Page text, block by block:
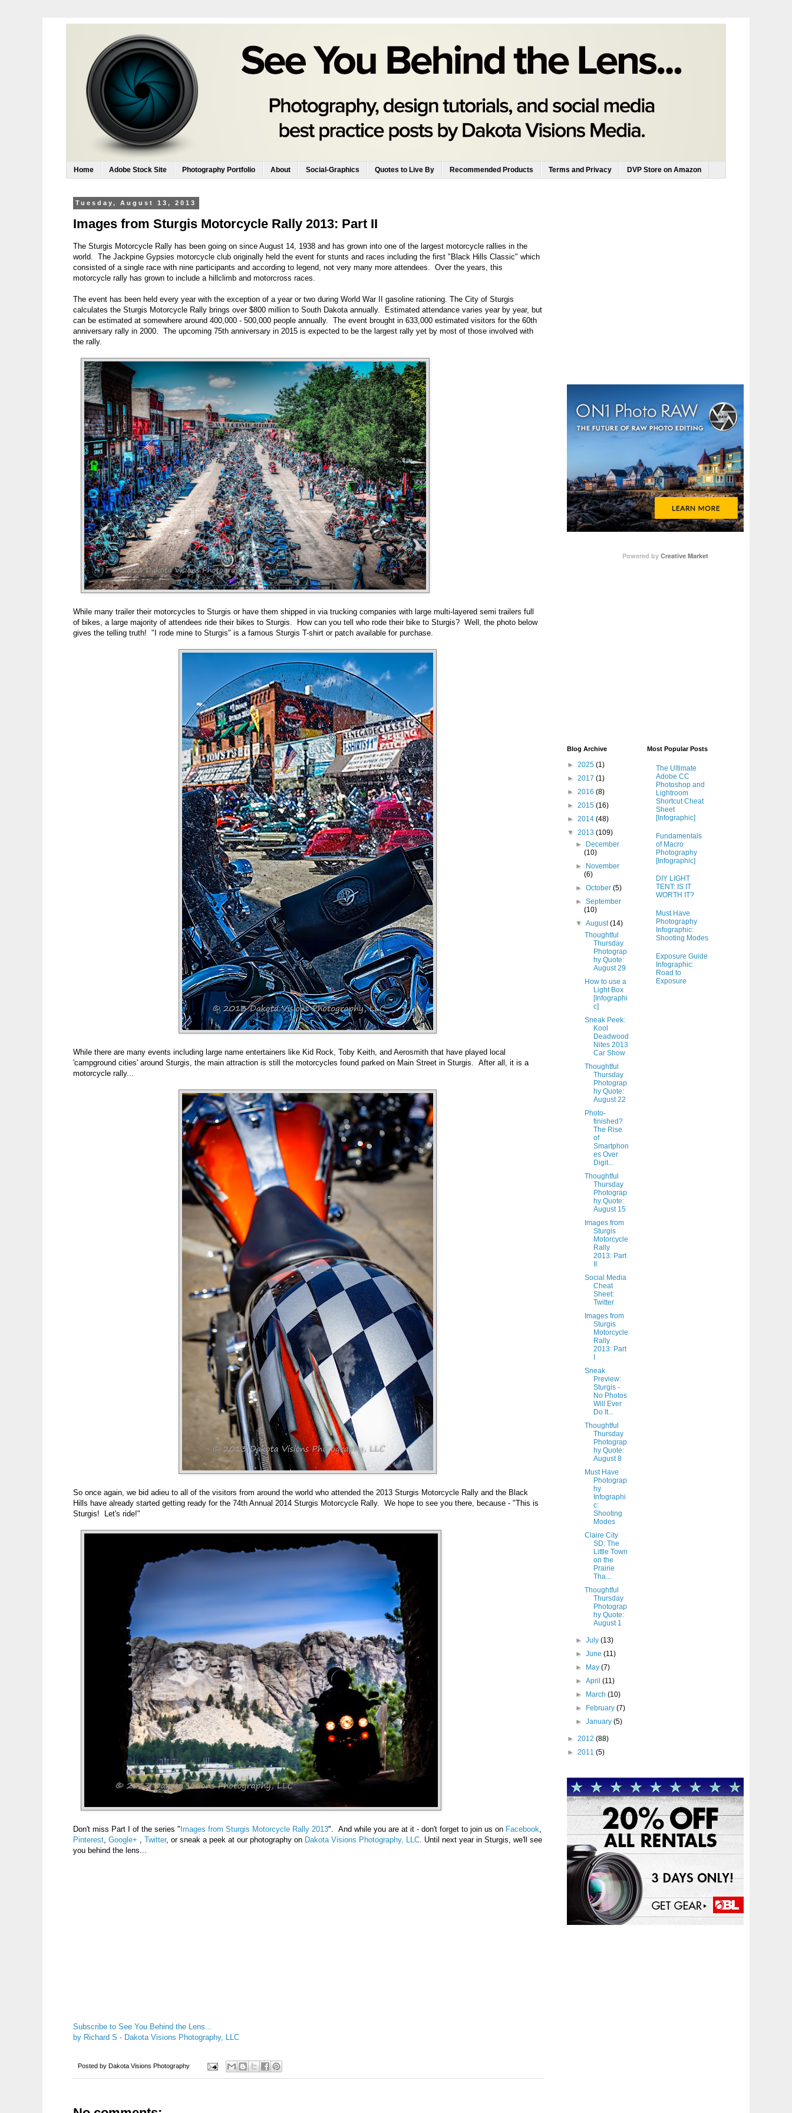
Home Adobe Stock Site Photography Portfolio About Social-Graphics Quotes to Live By Recommended Products Terms and Privacy DVP Store on Amazon
Tuesday, August 13, 2013
Images from Sturgis Motorcycle Rally 2013: Part II
The Sturgis Motorcycle Rally has been going on since August 14, 1938 and has grown into one of the largest motorcycle rallies in the
world. The Jackpine Gypsies motorcycle club originally held the event for stunts and races including the first "Black Hills Classic" which
consisted of a single race with nine participants and according to legend, not very many more attendees. Over the years, this
motorcycle rally has grown to include a hillclimb and motorcross races.
The event has been held every year with the exception of a year or two during World War II gasoline rationing. The City of Sturgis
calculates the Sturgis Motorcycle Rally brings over $800 million to South Dakota annually. Estimated attendance varies year by year, but
can be estimated at somewhere around 400,000 - 500,000 people annually. The event brought in 633,000 estimated visitors for the 60th
anniversary rally in 2000. The upcoming 75th anniversary in 2015 is expected to be the largest rally yet by most of those involved with
the rally.
While many trailer their motorcycles to Sturgis or have them shipped in via trucking companies with large multi-layered semi trailers full
of bikes, a large majority of attendees ride their bikes to Sturgis. How can you tell who rode their bike to Sturgis? Well, the photo below
gives the telling truth! "I rode mine to Sturgis" is a famous Sturgis T-shirt or patch available for purchase.
While there are many events including large name entertainers like Kid Rock, Toby Keith, and Aerosmith that have played local
'campground cities' around Sturgis, the main attraction is still the motorcycles found parked on Main Street in Sturgis. After all, it is a
motorcycle rally...
So once again, we bid adieu to all of the visitors from around the world who attended the 2013 Sturgis Motorcycle Rally and the Black
Hills have already started getting ready for the 74th Annual 2014 Sturgis Motorcycle Rally. We hope to see you there, because - "This is
Sturgis! Let's ride!"
Don't miss Part I of the series " Images from Sturgis Motorcycle Rally 2013". And while you are at it - don't forget to join us on Facebook,
Pinterest, Google+ , Twitter, or sneak a peek at our photography on Dakota Visions Photography, LLC. Until next year in Sturgis, we'll see
you behind the lens...
Subscribe to See You Behind the Lens...
by Richard S - Dakota Visions Photography, LLC
Posted by Dakota Visions Photography
Powered by Creative Market
Blog Archive
► 2025 (1)
► 2017 (1)
► 2016 (8)
► 2015 (16)
► 2014 (48)
▼ 2013 (109)
►
December
(10)
►
November
(6)
►October(5)
►September
(10)
▼August(14)
Thoughtful
Thursday
Photograp
hy Quote:
August 29
How to use a
Light Box
[Infographi
c]
Sneak Peek:
Kool
Deadwood
Nites 2013
Car Show
Thoughtful
Thursday
Photograp
hy Quote:
August 22
Photo-
finished?
The Rise
of
Smartphon
es Over
Digit...
Thoughtful
Thursday
Photograp
hy Quote:
August 15
Images from
Sturgis
Motorcycle
Rally
2013: Part
Social Media
Cheat
Sheet:
Twitter
Images from
Sturgis
Motorcycle
Rally
2013: Part
Sneak
Preview:
Sturgis -
No Photos
Will Ever
Do It...
Thoughtful
Thursday
Photograp
hy Quote:
August 8
Must Have
Photograp
hy
Infographi
c:
Shooting
Modes
Claire City
SD: The
Little Town
on the
Prairie
Tha...
Thoughtful
Thursday
Photograp
hy Quote:
August 1
►July(13)
►June(11)
►
May(7)
►April(11)
►
March(10)
►
February(7)
►January(5)
► 2012 (88)
► 2011 (5)
Most Popular Posts
The Ultimate
Adobe CC
Photoshop and
Lightroom
Shortcut Cheat
Sheet
[Infographic]
Fundamentals
of Macro
Photography
[Infographic]
DIY LIGHT
TENT: IS IT
WORTH IT?
Must Have
Photography
Infographic:
Shooting Modes
Exposure Guide
Infographic:
Road to
Exposure